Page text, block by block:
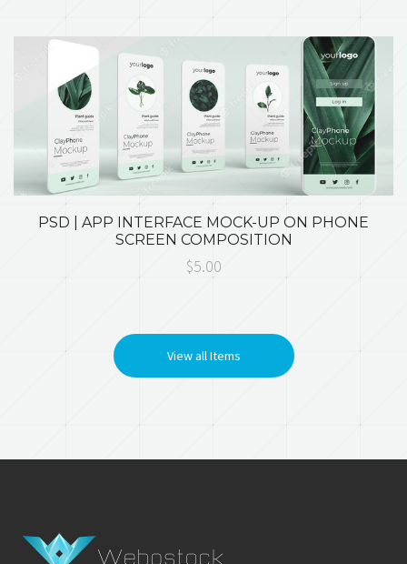
PSD | APP INTERFACE MOCK-UP ON PHONE
SCREEN COMPOSITION
$5.00
View all Items